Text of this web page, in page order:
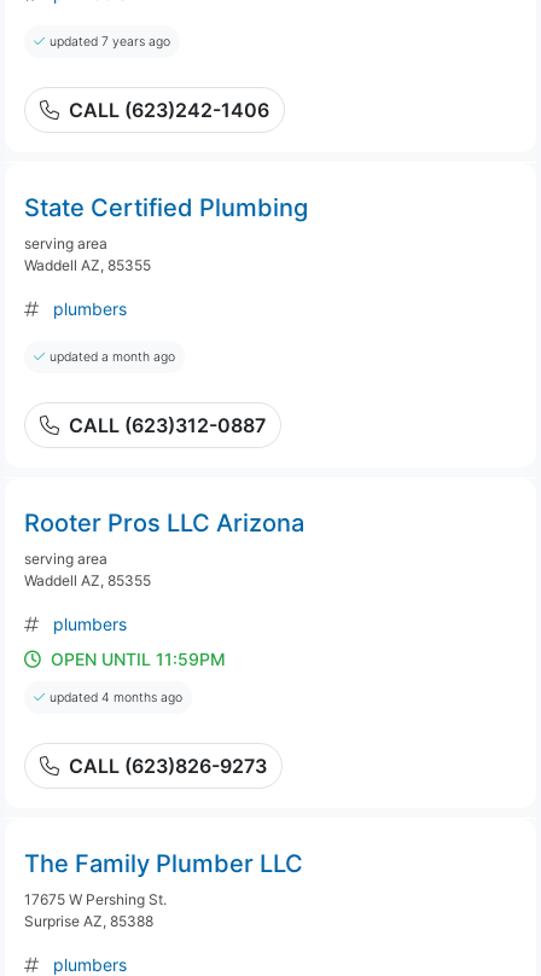
updated 7 years ago
CALL (623)242-1406
State Certified Plumbing
serving area
Waddell AZ, 85355
plumbers
updated a month ago
CALL (623)312-0887
Rooter Pros LLC Arizona
serving area
Waddell AZ, 85355
plumbers
OPEN UNTIL 11:59PM
updated 4 months ago
CALL (623)826-9273
The Family Plumber LLC
17675 W Pershing St.
Surprise AZ, 85388
plumbers